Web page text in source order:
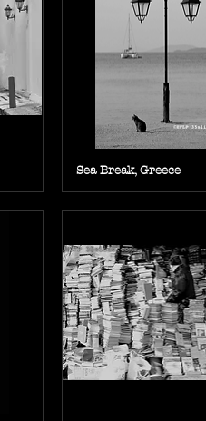
Sea Break, Greece